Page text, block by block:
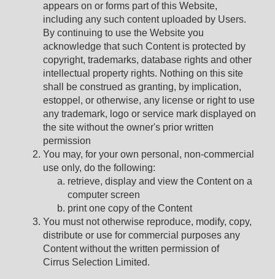
appears on or forms part of this Website,
including any such content uploaded by Users.
By continuing to use the Website you
acknowledge that such Content is protected by
copyright, trademarks, database rights and other
intellectual property rights. Nothing on this site
shall be construed as granting, by implication,
estoppel, or otherwise, any license or right to use
any trademark, logo or service mark displayed on
the site without the owner's prior written
permission
You may, for your own personal, non-commercial
use only, do the following:
retrieve, display and view the Content on a
computer screen
print one copy of the Content
You must not otherwise reproduce, modify, copy,
distribute or use for commercial purposes any
Content without the written permission of
Cirrus Selection Limited.